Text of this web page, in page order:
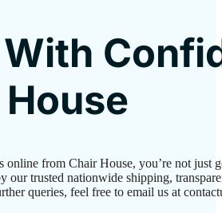
online from Chair House, you’re not just
our trusted nationwide shipping,
queries, feel free to email us at